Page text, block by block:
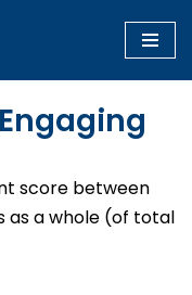
score between
as a whole (of total